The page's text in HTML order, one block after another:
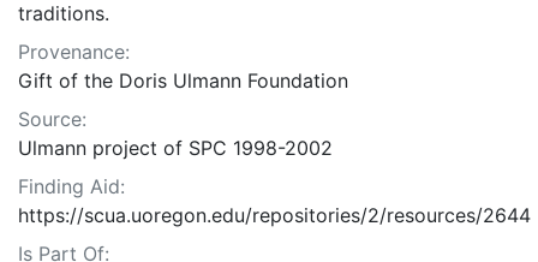
traditions.
Provenance:
Gift of the Doris Ulmann Foundation
Source:
Ulmann project of SPC 1998-2002
Finding Aid:
https://scua.uoregon.edu/repositories/2/resources/2644
Is Part Of: